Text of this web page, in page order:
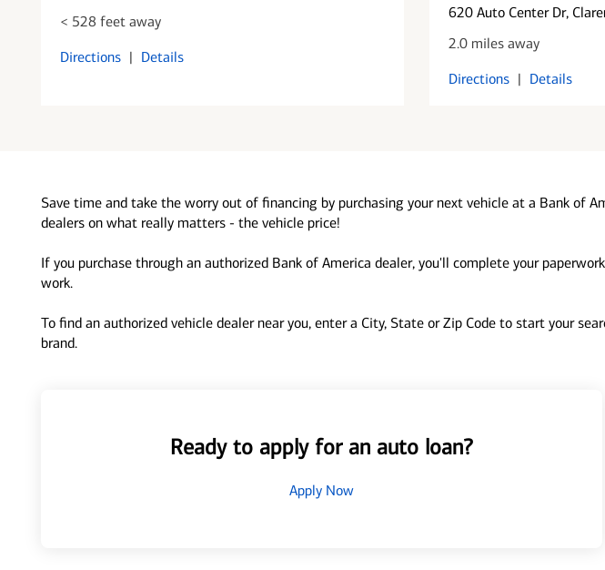
< 528 feet away
Directions | Details
620 Auto Center Dr,
2.0 miles away
Directions | Details
Save time and take the worry out of financing by purchasing your next vehicle at a Bank of
dealers on what really matters - the vehicle price!
If you purchase through an authorized Bank of America dealer, you'll complete your
work.
To find an authorized vehicle dealer near you, enter a City, State or Zip Code to start your
brand.
Ready to apply for an auto loan?
Apply Now